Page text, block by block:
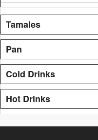
Tamales
Pan
Cold Drinks
Hot Drinks